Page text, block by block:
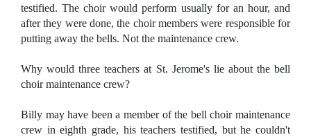
testified. The choir would perform usually for an hour, and
after they were done, the choir members were responsible for
putting away the bells. Not the maintenance crew.
Why would three teachers at St. Jerome's lie about the bell
choir maintenance crew?
Billy may have been a member of the bell choir maintenance
crew in eighth grade, his teachers testified, but he couldn't